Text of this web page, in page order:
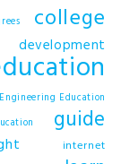
college
development
Engineering Education
guide
internet